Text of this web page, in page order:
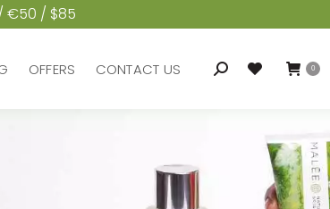
/ €50 / $85
OFFERS CONTACT US Search: 0
OFFERS CONTACT US Search: